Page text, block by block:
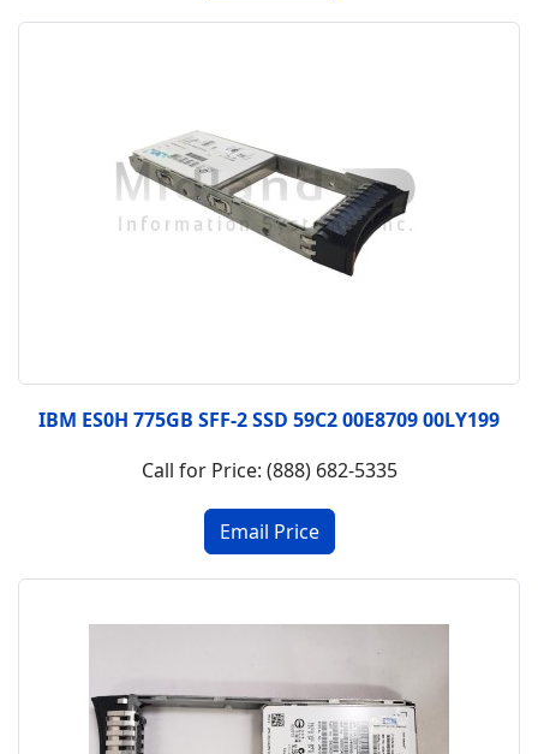
IBM ES0H 775GB SFF-2 SSD 59C2 00E8709 00LY199
Call for Price: (888) 682-5335